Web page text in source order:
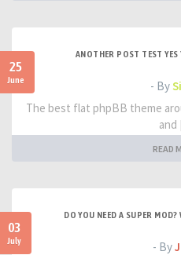
25
June
ANOTHER POST TEST YES
- By
The best flat phpBB theme
and
READ
03
July
DO YOU NEED A SUPER
- By